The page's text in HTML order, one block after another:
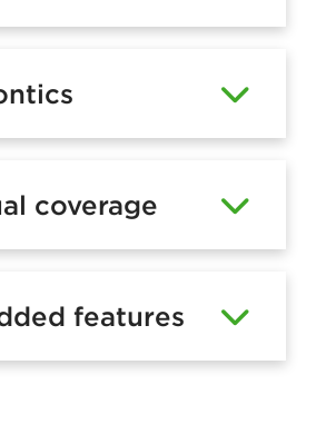
coverage
features